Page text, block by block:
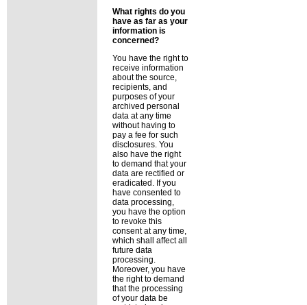
What rights do you
have as far as your
information is
concerned?
You have the right to
receive information
about the source,
recipients, and
purposes of your
archived personal
data at any time
without having to
pay a fee for such
disclosures. You
also have the right
to demand that your
data are rectified or
eradicated. If you
have consented to
data processing,
you have the option
to revoke this
consent at any time,
which shall affect all
future data
processing.
Moreover, you have
the right to demand
that the processing
of your data be